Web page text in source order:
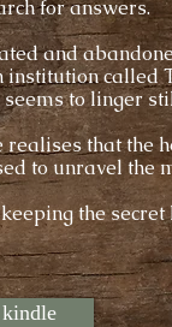
for answers.
and
called
seems to linger
realises that the
to unravel the
the